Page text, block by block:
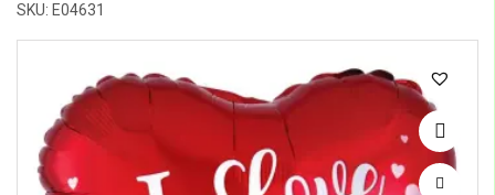
SKU: E04631